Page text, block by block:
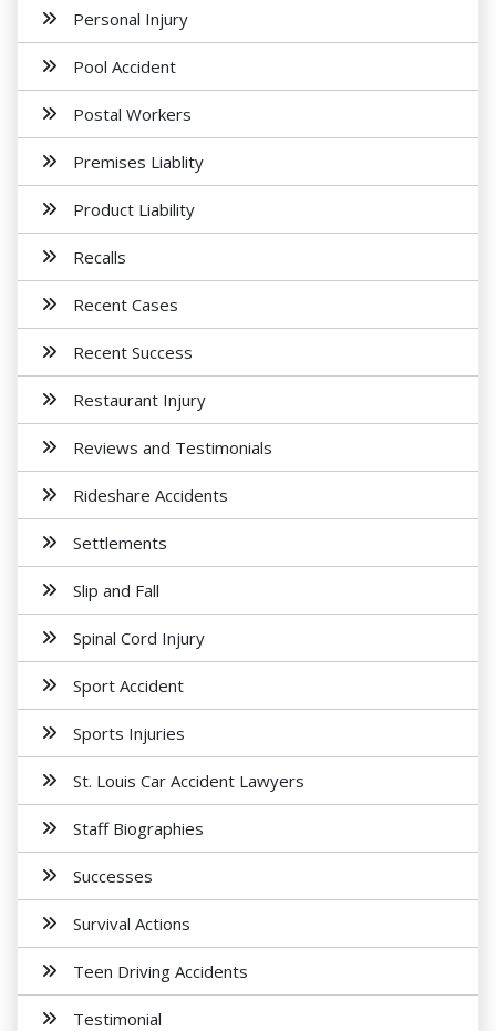
Personal Injury
Pool Accident
Postal Workers
Premises Liablity
Product Liability
Recalls
Recent Cases
Recent Success
Restaurant Injury
Reviews and Testimonials
Rideshare Accidents
Settlements
Slip and Fall
Spinal Cord Injury
Sport Accident
Sports Injuries
St. Louis Car Accident Lawyers
Staff Biographies
Successes
Survival Actions
Teen Driving Accidents
Testimonial